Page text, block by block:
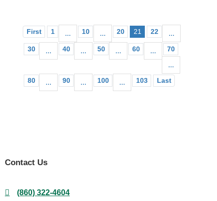
First 1 ... 10 ... 20 21 22 ...
30 ... 40 ... 50 ... 60 ... 70
...
80 ... 90 ... 100 ... 103 Last
Contact Us
(860) 322-4604